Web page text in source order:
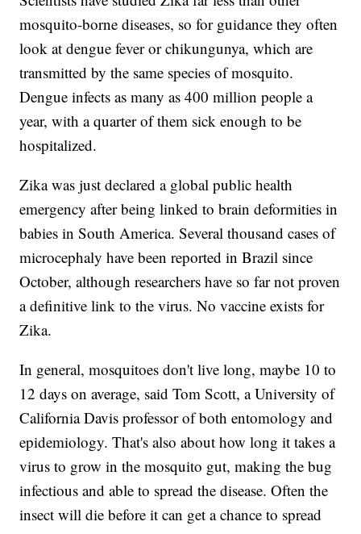
mosquito-borne diseases, so for guidance they often
look at dengue fever or chikungunya, which are
transmitted by the same species of mosquito.
Dengue infects as many as 400 million people a
year, with a quarter of them sick enough to be
hospitalized.
Zika was just declared a global public health
emergency after being linked to brain deformities in
babies in South America. Several thousand cases of
microcephaly have been reported in Brazil since
October, although researchers have so far not proven
a definitive link to the virus. No vaccine exists for
Zika.
In general, mosquitoes don't live long, maybe 10 to
12 days on average, said Tom Scott, a University of
California Davis professor of both entomology and
epidemiology. That's also about how long it takes a
virus to grow in the mosquito gut, making the bug
infectious and able to spread the disease. Often the
insect will die before it can get a chance to spread